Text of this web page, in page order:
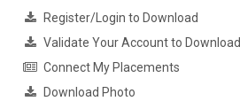
Register/Login to Download
Validate Your Account to Download
Connect My Placements
Download Photo